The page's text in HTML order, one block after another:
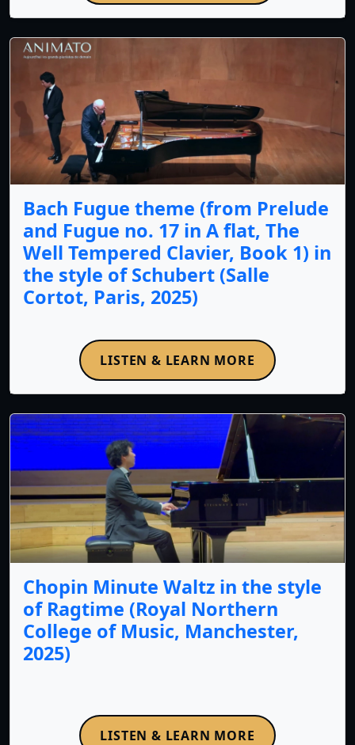
Bach Fugue theme (from Prelude
and Fugue no. 17 in A flat, The
Well Tempered Clavier, Book 1) in
the style of Schubert (Salle
Cortot, Paris, 2025)
LISTEN & LEARN MORE
Chopin Minute Waltz in the style
of Ragtime (Royal Northern
College of Music, Manchester,
2025)
LISTEN & LEARN MORE